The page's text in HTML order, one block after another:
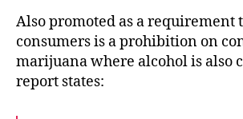
Also promoted as a requirement
consumers is a prohibition on
marijuana where alcohol is also
report states: